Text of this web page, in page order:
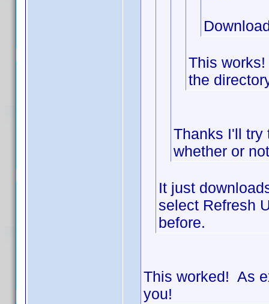
This
the
Thanks I'll try
whether or
It just
select Refresh
before.
This worked! As
you!